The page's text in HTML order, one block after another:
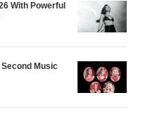
With Powerful
Music